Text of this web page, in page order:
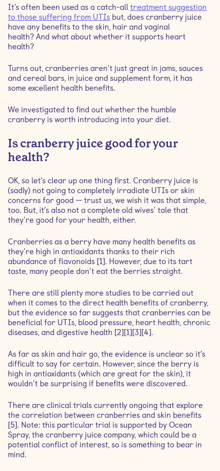
Is it better to drink cranberry juice or consume dried
cranberries?
Is it safe to drink cranberry juice during pregnancy?
Is it good to drink cranberry juice every day?
cranberry juice?
It’s often been used as a catch-all treatment suggestion
to those suffering from UTIs but, does cranberry juice
have any benefits to the skin, hair and vaginal
health? And what about whether it supports heart
health?
Turns out, cranberries aren’t just great in jams, sauces
and cereal bars, in juice and supplement form, it has
some excellent health benefits.
We investigated to find out whether the humble
cranberry is worth introducing into your diet.
Is cranberry juice good for your
health?
OK, so let’s clear up one thing first. Cranberry juice is
(sadly) not going to completely irradiate UTIs or skin
concerns for good — trust us, we wish it was that simple,
too. But, it’s also not a complete old wives’ tale that
they’re good for your health, either.
Cranberries as a berry have many health benefits as
they’re high in antioxidants thanks to their rich
abundance of flavonoids [1]. However, due to its tart
taste, many people don’t eat the berries straight.
There are still plenty more studies to be carried out
when it comes to the direct health benefits of cranberry,
but the evidence so far suggests that cranberries can be
beneficial for UTIs, blood pressure, heart health, chronic
diseases, and digestive health [2][1][3][4].
As far as skin and hair go, the evidence is unclear so it’s
difficult to say for certain. However, since the berry is
high in antioxidants (which are great for the skin), it
wouldn’t be surprising if benefits were discovered.
There are clinical trials currently ongoing that explore
the correlation between cranberries and skin benefits
[5]. Note: this particular trial is supported by Ocean
Spray, the cranberry juice company, which could be a
potential conflict of interest, so is something to bear in
mind.